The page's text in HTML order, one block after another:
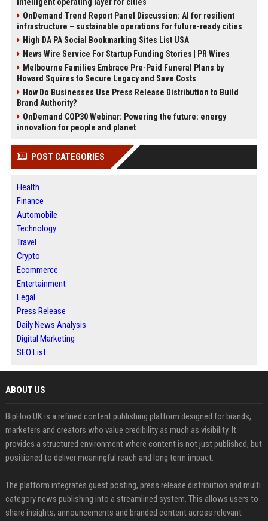
OnDemand Trend Report Panel Discussion: AI for resilient
infrastructure – sustainable operations for future-ready cities
High DA PA Social Bookmarking Sites List USA
News Wire Service For Startup Funding Stories | PR Wires
Melbourne Families Embrace Pre-Paid Funeral Plans by
Howard Squires to Secure Legacy and Save Costs
How Do Businesses Use Press Release Distribution to Build
Brand Authority?
OnDemand COP30 Webinar: Powering the future: energy
innovation for people and planet
POST CATEGORIES
Health
Finance
Automobile
Technology
Travel
Crypto
Ecommerce
Entertainment
Legal
Press Release
Daily News Analysis
Digital Marketing
SEO List
ABOUT US
BipHoo UK is a refined content publishing platform designed for brands,
marketers and creators who value credibility as much as visibility. It
provides a structured environment where content is not just published, but
positioned to deliver meaningful reach and long term impact.
The platform integrates guest posting, press release distribution and multi
category news publishing into a streamlined system. This allows users to
share insights, announcements and branded content across relevant